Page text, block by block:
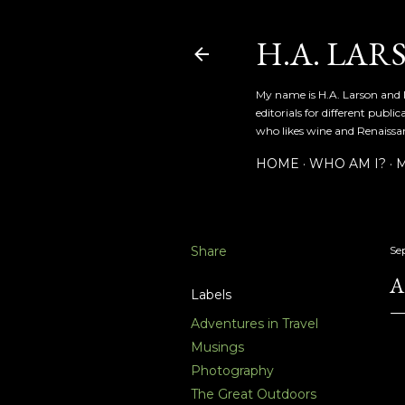
H.A.
My name is H.A. Larson
editorials for different
who likes wine and
HOME WHO AM I?
Share
Labels
Adventures in Travel
Musings
Photography
The Great Outdoors